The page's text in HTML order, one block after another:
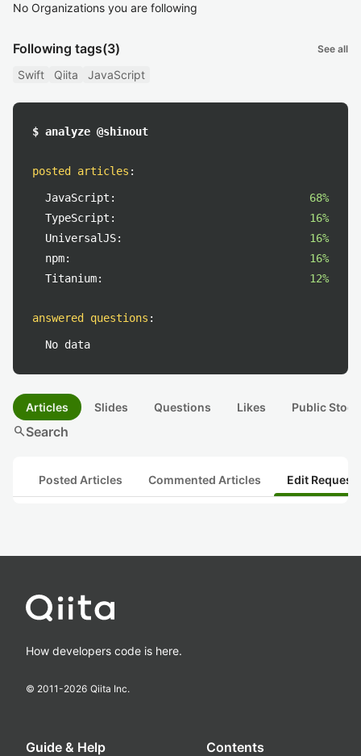
No Organizations you are following
Following tags(3) See all
Swift Qiita JavaScript
$ analyze @shinout
posted articles :
JavaScript:
68%
TypeScript:
16%
UniversalJS:
16%
npm:
16%
Titanium:
12%
answered questions :
No data
Articles Slides Questions Likes Public
searchSearch
Posted Articles Commented Articles Edit
How developers code is here.
© 2011-2026 Qiita Inc.
Guide & Help Contents